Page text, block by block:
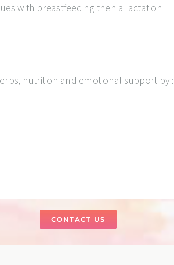
with breastfeeding then a lactation
nutrition and emotional support by :
CONTACT US